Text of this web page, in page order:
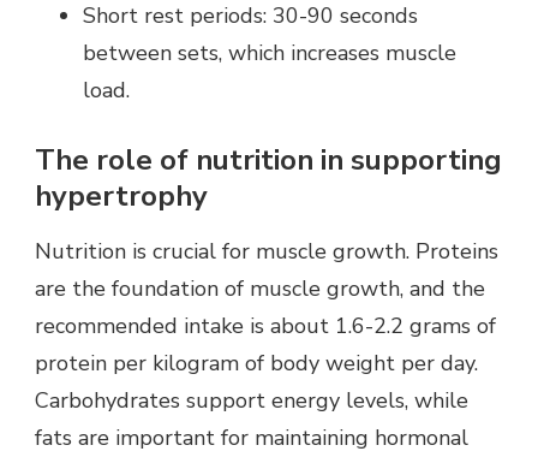
Short rest periods: 30-90 seconds
between sets, which increases muscle
load.
The role of nutrition in supporting
hypertrophy
Nutrition is crucial for muscle growth. Proteins
are the foundation of muscle growth, and the
recommended intake is about 1.6-2.2 grams of
protein per kilogram of body weight per day.
Carbohydrates support energy levels, while
fats are important for maintaining hormonal